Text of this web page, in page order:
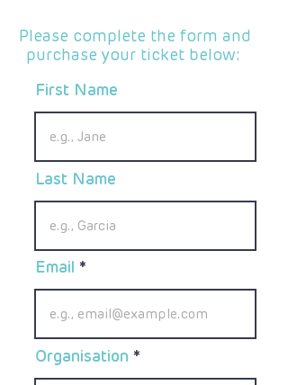
Please complete the form and
purchase your ticket below:
First Name
Last Name
Email
Organisation